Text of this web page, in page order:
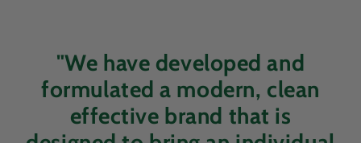
"We have developed and
formulated a modern, clean
effective brand that is